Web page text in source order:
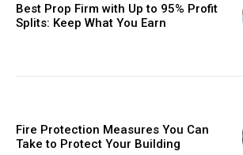
Best Prop Firm with Up to 95% Profit
Splits: Keep What You Earn
Fire Protection Measures You Can
Take to Protect Your Building